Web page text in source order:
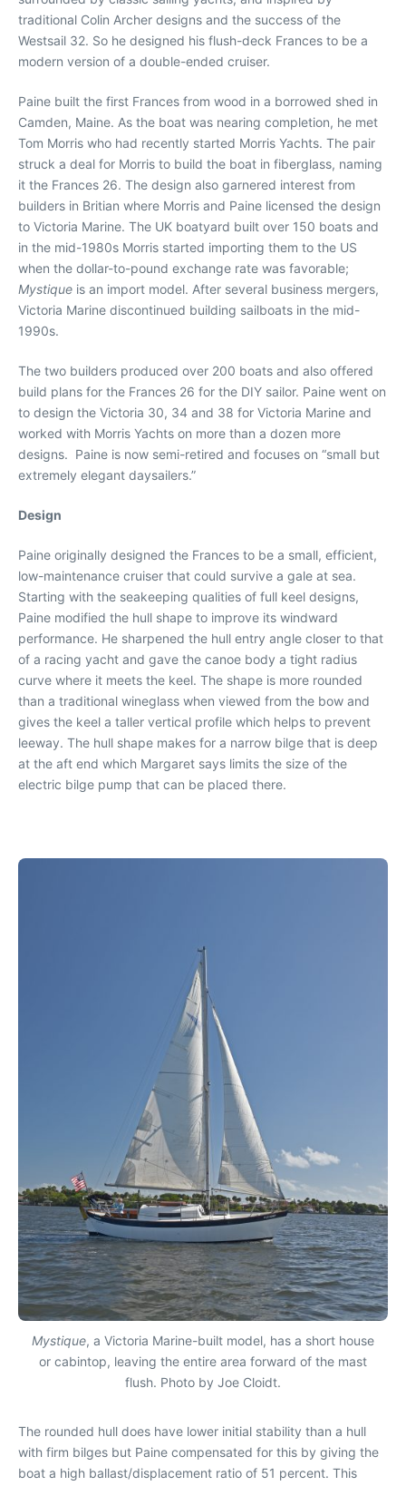
traditional Colin Archer designs and the success of the
Westsail 32. So he designed his flush-deck Frances to be a
modern version of a double-ended cruiser.
Paine built the first Frances from wood in a borrowed shed in
Camden, Maine. As the boat was nearing completion, he met
Tom Morris who had recently started Morris Yachts. The pair
struck a deal for Morris to build the boat in fiberglass, naming
it the Frances 26. The design also garnered interest from
builders in Britian where Morris and Paine licensed the design
to Victoria Marine. The UK boatyard built over 150 boats and
in the mid-1980s Morris started importing them to the US
when the dollar-to-pound exchange rate was favorable;
Mystique is an import model. After several business mergers,
Victoria Marine discontinued building sailboats in the mid-
1990s.
The two builders produced over 200 boats and also offered
build plans for the Frances 26 for the DIY sailor. Paine went on
to design the Victoria 30, 34 and 38 for Victoria Marine and
worked with Morris Yachts on more than a dozen more
designs. Paine is now semi-retired and focuses on “small but
extremely elegant daysailers.”
Design
Paine originally designed the Frances to be a small, efficient,
low-maintenance cruiser that could survive a gale at sea.
Starting with the seakeeping qualities of full keel designs,
Paine modified the hull shape to improve its windward
performance. He sharpened the hull entry angle closer to that
of a racing yacht and gave the canoe body a tight radius
curve where it meets the keel. The shape is more rounded
than a traditional wineglass when viewed from the bow and
gives the keel a taller vertical profile which helps to prevent
leeway. The hull shape makes for a narrow bilge that is deep
at the aft end which Margaret says limits the size of the
electric bilge pump that can be placed there.
Mystique, a Victoria Marine-built model, has a short house
or cabintop, leaving the entire area forward of the mast
flush. Photo by Joe Cloidt.
The rounded hull does have lower initial stability than a hull
with firm bilges but Paine compensated for this by giving the
boat a high ballast/displacement ratio of 51 percent. This